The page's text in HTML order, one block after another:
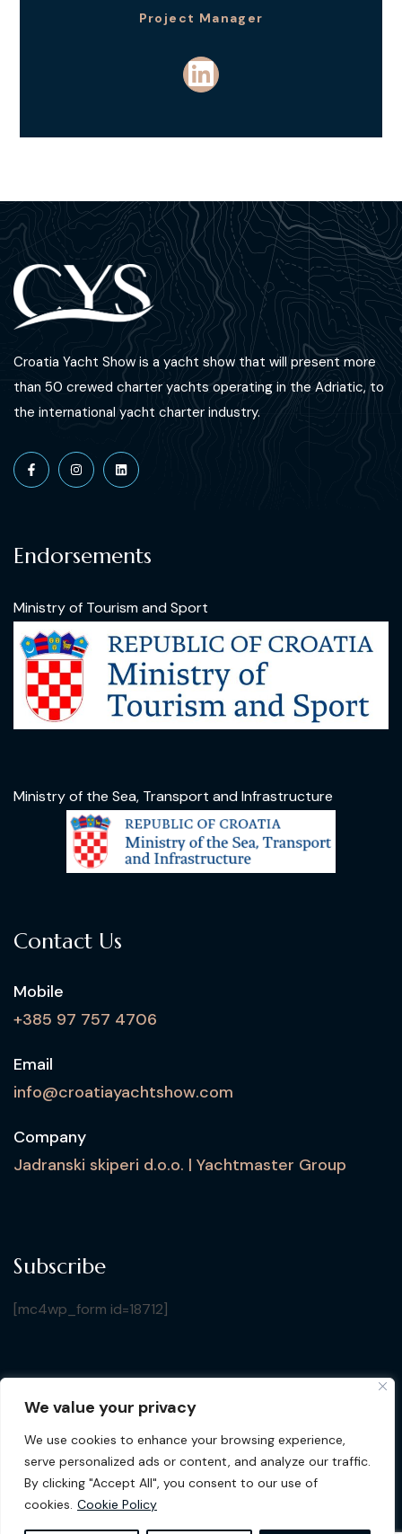
We value your privacy
We use cookies to enhance your browsing experience,
serve personalized ads or content, and analyze our traffic.
By clicking "Accept All", you consent to our use of
cookies. Cookie Policy
Project Manager
Croatia Yacht Show is a yacht show that will present more
than 50 crewed charter yachts operating in the Adriatic, to
the international yacht charter industry.
Endorsements
Ministry of Tourism and Sport
Ministry of the Sea, Transport and Infrastructure
Contact Us
Mobile
+385 97 757 4706
Email
info@croatiayachtshow.com
Company
Jadranski skiperi d.o.o. | Yachtmaster Group
Subscribe
[mc4wp_form id=18712]
Copyright © 2026 Croatia Yacht Show. All Rights
Reserved by Jadranski Skiperi d.o.o.| Design byGluhak
Privacy Policy